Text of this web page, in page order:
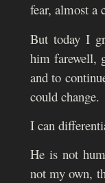
fear, almost a
But today I
him farewell,
and to
could change.
I can
He is not
not my own,